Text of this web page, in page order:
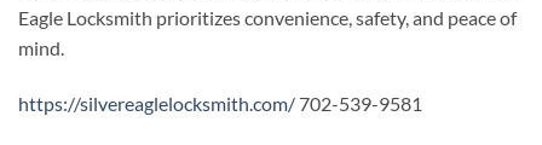
Eagle Locksmith prioritizes convenience, safety, and peace of
mind.
https://silvereaglelocksmith.com/ 702-539-9581